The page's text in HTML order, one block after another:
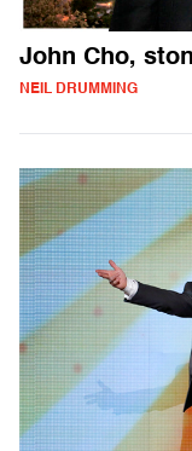
John Cho,
NEIL DRUMMING